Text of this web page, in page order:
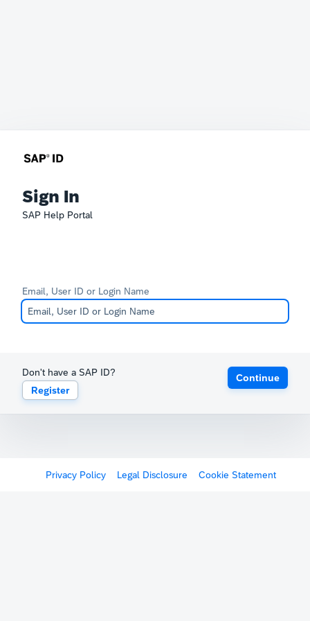
Sign In
SAP Help Portal
Email, User ID or Login Name
Don't have a SAP ID?
Register
Continue
Privacy Policy Legal Disclosure Cookie Statement